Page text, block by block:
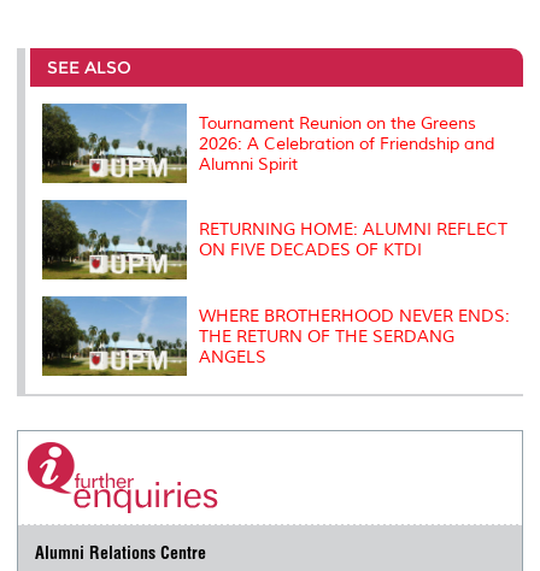
e
b
o
o
k
t
r
e
I
l
L
n
P
e
s
t
SEE ALSO
Tournament Reunion on the Greens
2026: A Celebration of Friendship and
Alumni Spirit
RETURNING HOME: ALUMNI REFLECT
ON FIVE DECADES OF KTDI
WHERE BROTHERHOOD NEVER ENDS:
THE RETURN OF THE SERDANG
ANGELS
Alumni Relations Centre